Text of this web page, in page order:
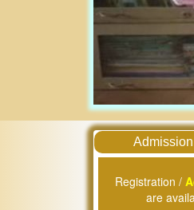
Registration /
are